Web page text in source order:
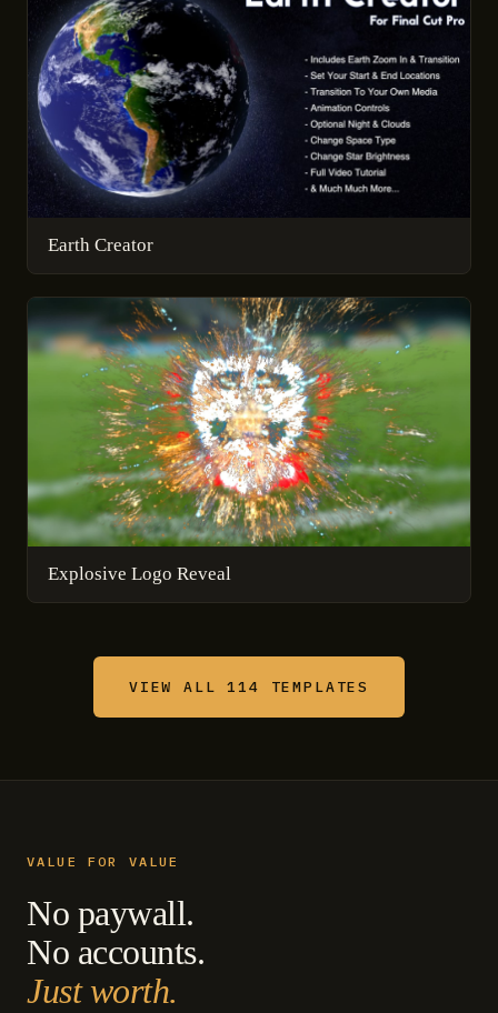
Earth Creator
Explosive Logo Reveal
VIEW ALL 114 TEMPLATES
VALUE FOR VALUE
No paywall.
No accounts.
Just worth.